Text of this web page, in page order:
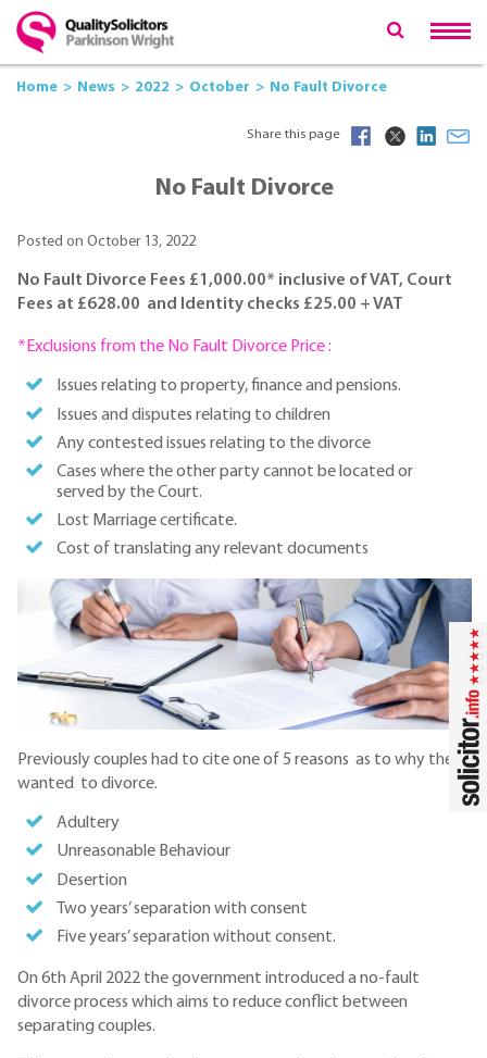
Home News 2022 October No Fault Divorce
Share this page
No Fault Divorce
Posted on October 13, 2022
No Fault Divorce Fees £1,000.00* inclusive of VAT, Court
Fees at £628.00 and Identity checks £25.00 + VAT
*Exclusions from the No Fault Divorce Price :
Issues relating to property, finance and pensions.
Issues and disputes relating to children
Any contested issues relating to the divorce
Cases where the other party cannot be located or
served by the Court.
Lost Marriage certificate.
Cost of translating any relevant documents
Previously couples had to cite one of 5 reasons as to why they
wanted to divorce.
Adultery
Unreasonable Behaviour
Desertion
Two years’ separation with consent
Five years’ separation without consent.
On 6th April 2022 the government introduced a no-fault
divorce process which aims to reduce conflict between
separating couples.